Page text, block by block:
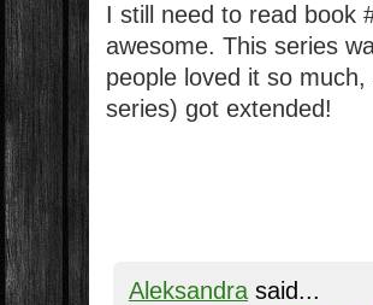
I still need to read book
awesome. This series
people loved it so
series) got extended!
Aleksandrasaid...